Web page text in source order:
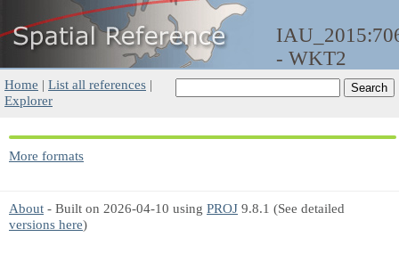
- WKT2
Home | List all references |
Explorer
More formats
About - Built on 2026-04-10 using PROJ 9.8.1 (See detailed
versions here)